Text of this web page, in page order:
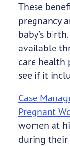
These
pregnancy
baby’s
available
care health
see if it
Case
Pregnant
women at
during their